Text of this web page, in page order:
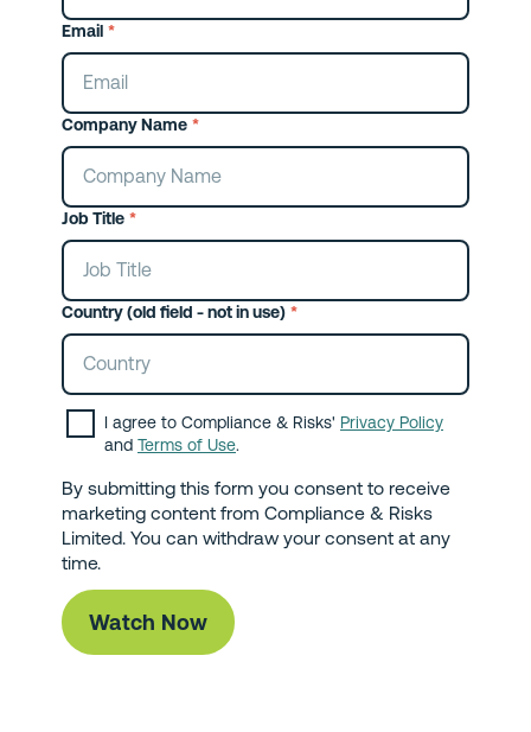
Email *
Company Name *
Job Title *
Country (old field - not in use) *
I agree to Compliance & Risks' Privacy Policy
and Terms of Use.
By submitting this form you consent to receive
marketing content from Compliance & Risks
Limited. You can withdraw your consent at any
time.